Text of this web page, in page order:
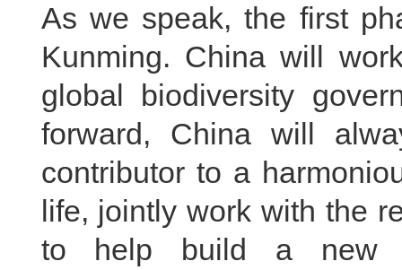
As we speak, the first
Kunming. China will
global biodiversity
forward, China will
contributor to a
life, jointly work with the
to help build a new